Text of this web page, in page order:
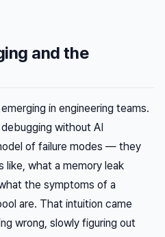
and the
in engineering teams.
without AI
of failure modes — they
like, what a memory leak
the symptoms of a
are. That intuition came
wrong, slowly figuring out